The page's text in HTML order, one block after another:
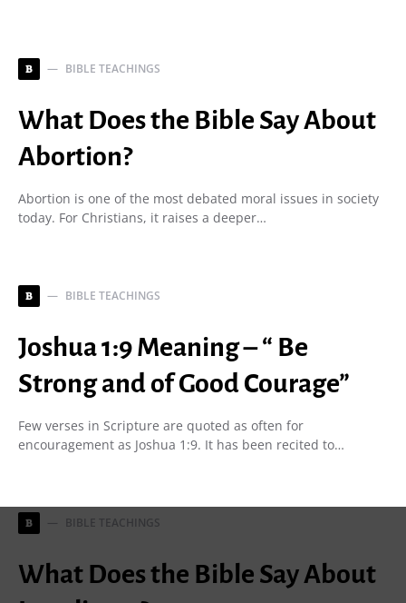
B BIBLE TEACHINGS
What Does the Bible Say About
Abortion?
Abortion is one of the most debated moral issues in society
today. For Christians, it raises a deeper…
B BIBLE TEACHINGS
Joshua 1:9 Meaning – “ Be
Strong and of Good Courage”
Few verses in Scripture are quoted as often for
encouragement as Joshua 1:9. It has been recited to…
B BIBLE TEACHINGS
What Does the Bible Say About